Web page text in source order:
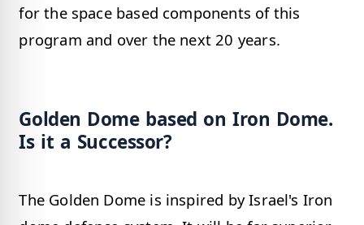
for the space based components of this
program and over the next 20 years.
Golden Dome based on Iron Dome.
Is it a Successor?
The Golden Dome is inspired by Israel's Iron